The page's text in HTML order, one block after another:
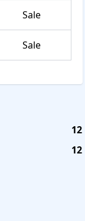
Sale
Sale
12
12